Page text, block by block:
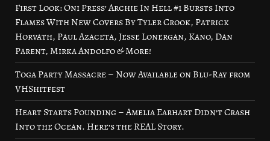
First Look: Oni Press’ Archie In Hell #1 Bursts Into
Flames With New Covers By Tyler Crook, Patrick
Horvath, Paul Azaceta, Jesse Lonergan, Kano, Dan
Parent, Mirka Andolfo & More!
Toga Party Massacre – Now Available on Blu-Ray from
VHShitfest
Heart Starts Pounding – Amelia Earhart Didn’t Crash
Into the Ocean. Here’s the REAL Story.